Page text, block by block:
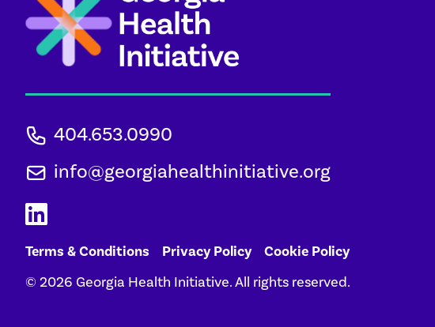
404.653.0990
info@georgiahealthinitiative.org
Terms & Conditions Privacy Policy
Cookie Policy
© 2026 Georgia Health Initiative. All rights reserved.